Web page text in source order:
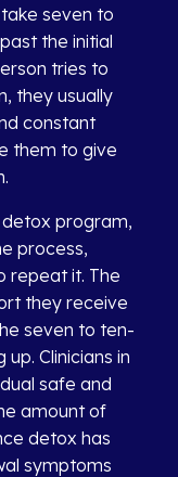
seven to
the initial
tries to
they usually
constant
them to give
program,
process,
repeat it. The
they receive
seven to ten-
Clinicians in
safe and
amount of
detox has
symptoms